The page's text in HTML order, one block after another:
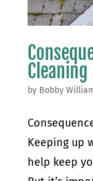
Cleaning
by Bobby
Keeping up
help keep